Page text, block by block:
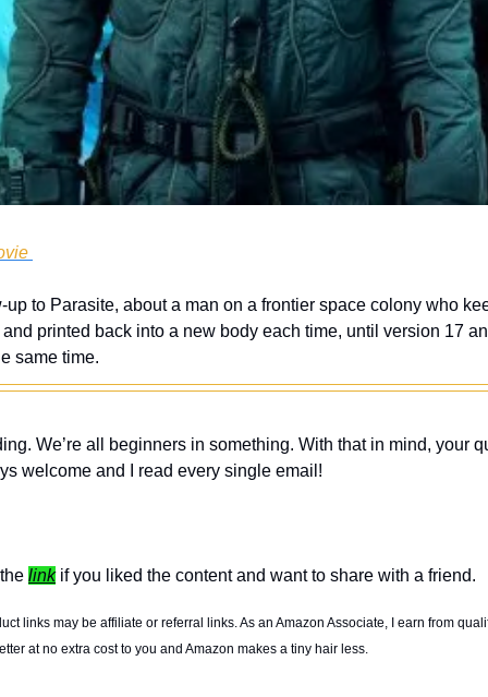
to Parasite, about a man on a frontier space colony who
printed back into a new body each time, until version 17
same time.
We’re all beginners in something. With that in mind, your
welcome and I read every single email!
link if you liked the content and want to share with a friend.
links may be affiliate or referral links. As an Amazon Associate, I earn from
at no extra cost to you and Amazon makes a tiny hair less.